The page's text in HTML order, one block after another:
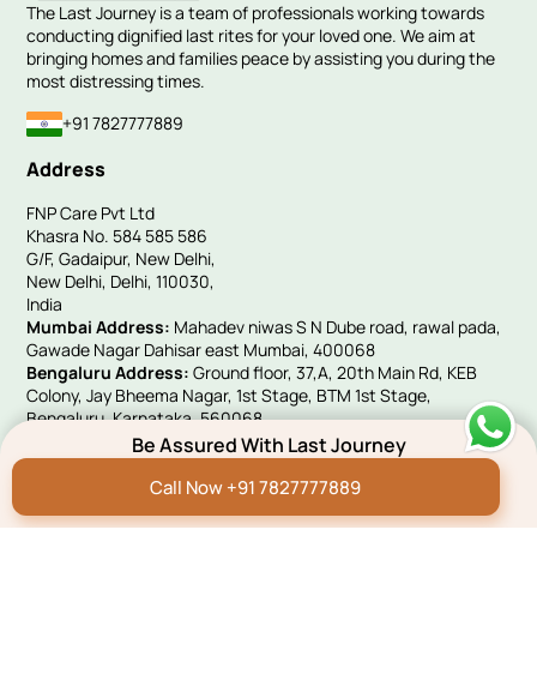
The Last Journey is a team of professionals working towards
conducting dignified last rites for your loved one. We aim at
bringing homes and families peace by assisting you during the
most distressing times.
+91 7827777889
Address
FNP Care Pvt Ltd
Khasra No. 584 585 586
G/F, Gadaipur, New Delhi,
New Delhi, Delhi, 110030,
India
Mumbai Address: Mahadev niwas S N Dube road, rawal pada,
Gawade Nagar Dahisar east Mumbai, 400068
Bengaluru Address:Ground floor, 37,A, 20th Main Rd, KEB
Colony, Jay Bheema Nagar, 1st Stage, BTM 1st Stage,
Bengaluru, Karnataka, 560068
Victoria House, 10 Woolwich Manor Way, Beckton,
London, E6 5PA
Hindi Blog
Be Assured With Last Journey
Call Now +91 7827777889